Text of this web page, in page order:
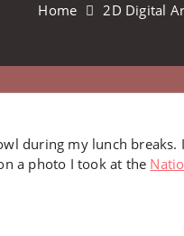
Home 2D Digital
during my lunch breaks.
a photo I took at the